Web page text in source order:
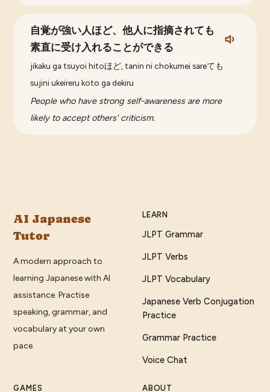
自覚が強い人ほど、他人に指摘されても
素直に受け入れることができる
jikaku ga tsuyoi hitoほど, tanin ni chokumei sareても
sujini ukeireru koto ga dekiru
People who have strong self-awareness are more
likely to accept others' criticism.
AI Japanese
Tutor
A modern approach to
learning Japanese with AI
assistance. Practise
speaking, grammar, and
vocabulary at your own
pace.
LEARN
JLPT Grammar
JLPT Verbs
JLPT Vocabulary
Japanese Verb Conjugation
Practice
Grammar Practice
Voice Chat
GAMES ABOUT